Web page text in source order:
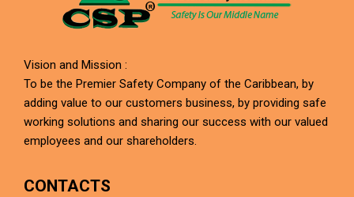
Vision and Mission :
To be the Premier Safety Company of the Caribbean, by
adding value to our customers business, by providing safe
working solutions and sharing our success with our valued
employees and our shareholders.
CONTACTS